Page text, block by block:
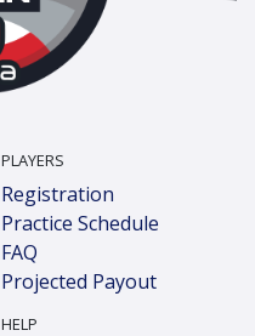
PLAYERS
Registration
Practice Schedule
FAQ
Projected Payout
HELP